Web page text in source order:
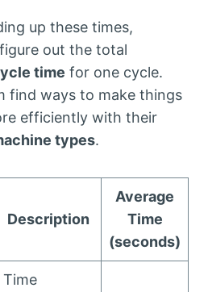
up these times,
out the total
time for one cycle.
find ways to make things
efficiently with their
types.
Description
Average
Time
(seconds)
Time